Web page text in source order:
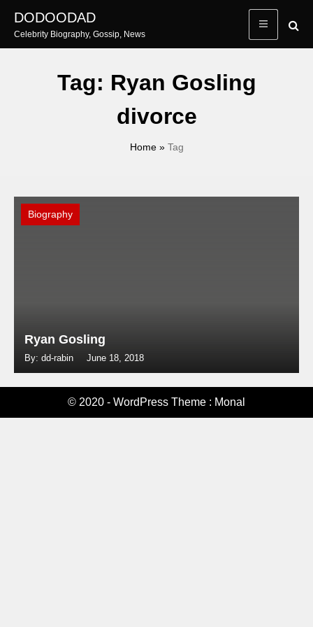
content
DODOODAD
Celebrity Biography, Gossip, News
Tag: Ryan Gosling
divorce
Home» Tag
Biography
Ryan Gosling
By: dd-rabin June 18, 2018
© 2020 - WordPress Theme : Monal